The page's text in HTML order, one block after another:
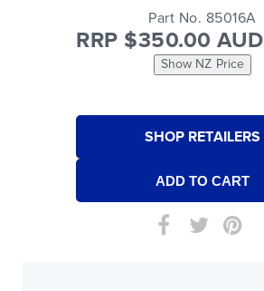
Part No. 85016A
RRP $350.00 AUD
Show NZ Price
SHOP RETAILERS